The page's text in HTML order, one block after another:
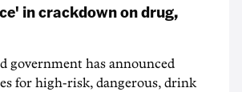
in crackdown on drug,
government has announced
for high-risk, dangerous, drink